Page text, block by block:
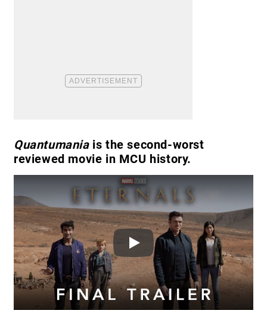
Quantumania is the second-worst
reviewed movie in MCU history.
Play